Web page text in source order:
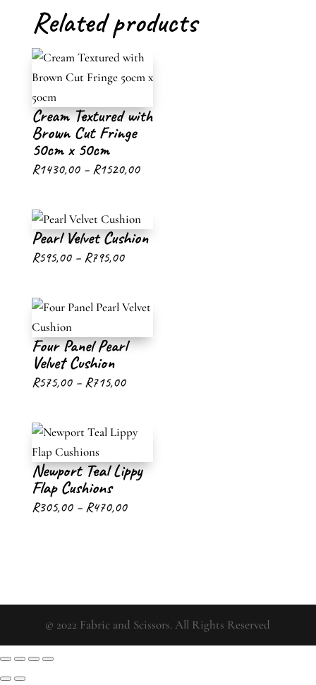
Related products
Cream Textured with
Brown Cut Fringe
50cm x 50cm
R1430,00 – R1520,00Price
R1430,00
through
Pearl Velvet Cushion
R595,00 – R795,00Price
R595,00
R795,00
Four Panel Pearl
Velvet Cushion
R575,00 – R715,00Price
R575,00
R715,00
Newport Teal Lippy
Flap Cushions
R305,00 – R470,00Price
© 2022 Fabric and Scissors. All Rights Reserved